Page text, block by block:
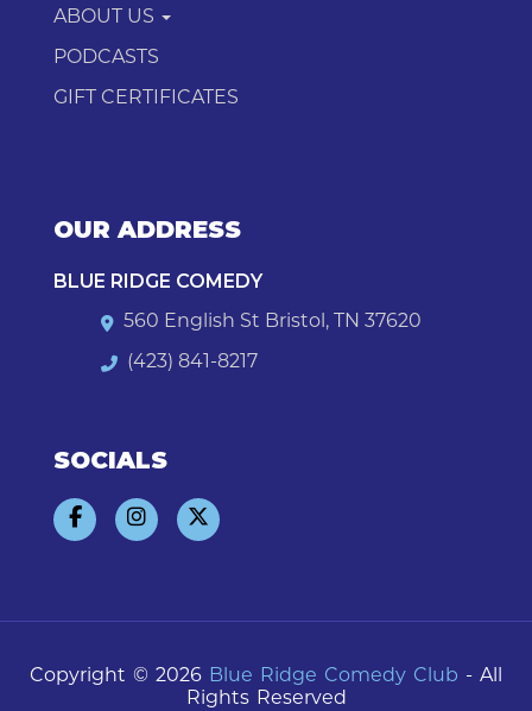
ABOUT US
PODCASTS
GIFT CERTIFICATES
OUR ADDRESS
BLUE RIDGE COMEDY
560 English St Bristol, TN 37620
(423) 841-8217
SOCIALS
Copyright © 2026 Blue Ridge Comedy Club - All
Rights Reserved